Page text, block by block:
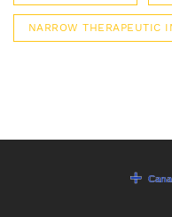
NARROW THERAPEUTIC